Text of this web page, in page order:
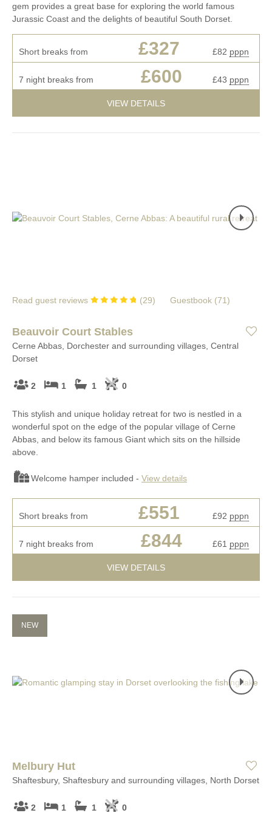
gem provides a great base for exploring the world famous
Jurassic Coast and the delights of beautiful South Dorset.
Short breaks from £327 £82 pppn
7 night breaks from £600 £43 pppn
VIEW DETAILS
Read guest reviews (29) Guestbook (71)
Beauvoir Court Stables
Cerne Abbas, Dorchester and surrounding villages, Central
Dorset
2 1 1 0
This stylish and unique holiday retreat for two is nestled in a
wonderful spot on the edge of the popular village of Cerne
Abbas, and below its famous Giant which sits on the hillside
above.
Welcome hamper included - View details
Short breaks from £551 £92 pppn
7 night breaks from £844 £61 pppn
VIEW DETAILS
NEW
Melbury Hut
Shaftesbury, Shaftesbury and surrounding villages, North Dorset
2 1 1 0